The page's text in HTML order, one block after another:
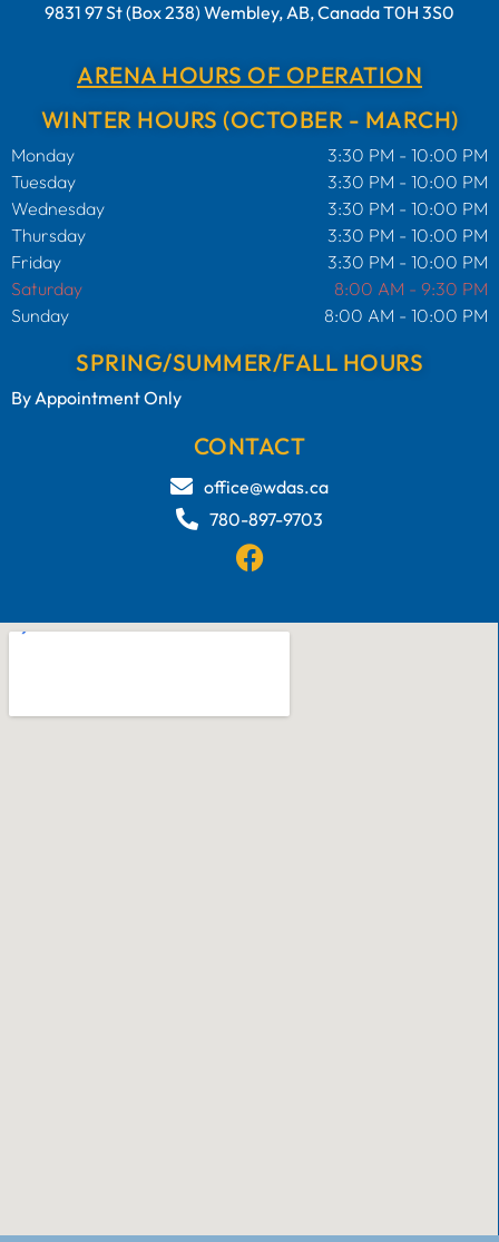
9831 97 St (Box 238) Wembley, AB, Canada T0H 3S0
ARENA HOURS OF OPERATION
WINTER HOURS (OCTOBER - MARCH)
Monday
3:30 PM - 10:00 PM
Tuesday
3:30 PM - 10:00 PM
Wednesday
3:30 PM - 10:00 PM
Thursday
3:30 PM - 10:00 PM
Friday
3:30 PM - 10:00 PM
Saturday
8:00 AM - 9:30 PM
Sunday
8:00 AM - 10:00 PM
SPRING/SUMMER/FALL HOURS
By Appointment Only
CONTACT
office@wdas.ca
780-897-9703